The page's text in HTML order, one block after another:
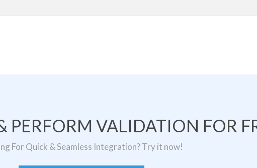
PERFORM VALIDATION FOR
For Quick & Seamless Integration? Try it now!